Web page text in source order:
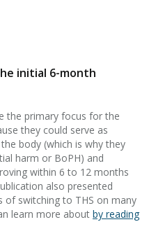
initial 6-month
the primary focus for the
they could serve as
body (which is why they
harm or BoPH) and
within 6 to 12 months
also presented
of switching to THS on many
learn more about by reading